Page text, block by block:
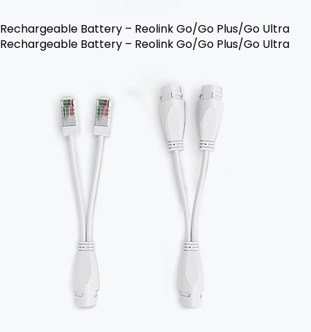
Rechargeable Battery – Reolink Go/Go Plus/Go Ultra
Rechargeable Battery – Reolink Go/Go Plus/Go Ultra